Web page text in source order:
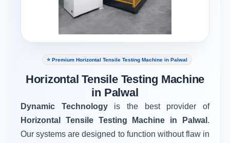
⭐ Premium Horizontal Tensile Testing Machine in Palwal
Horizontal Tensile Testing Machine
in Palwal
Dynamic Technology is the best provider of
Horizontal Tensile Testing Machine in Palwal .
Our systems are designed to function without flaw in